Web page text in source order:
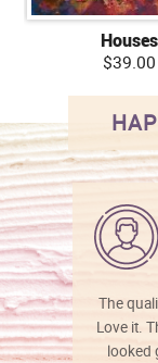
Houses
$39.00
The
Love it.
looked